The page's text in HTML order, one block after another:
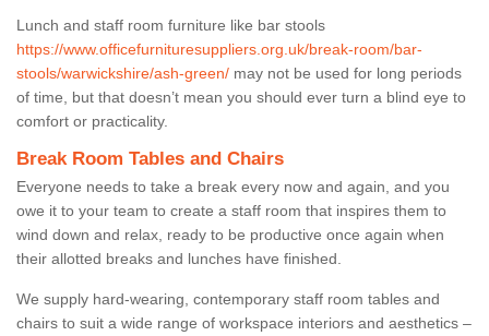
Lunch and staff room furniture like bar stools
https://www.officefurnituresuppliers.org.uk/break-room/bar-
stools/warwickshire/ash-green/ may not be used for long periods
of time, but that doesn’t mean you should ever turn a blind eye to
comfort or practicality.
Break Room Tables and Chairs
Everyone needs to take a break every now and again, and you
owe it to your team to create a staff room that inspires them to
wind down and relax, ready to be productive once again when
their allotted breaks and lunches have finished.
We supply hard-wearing, contemporary staff room tables and
chairs to suit a wide range of workspace interiors and aesthetics –